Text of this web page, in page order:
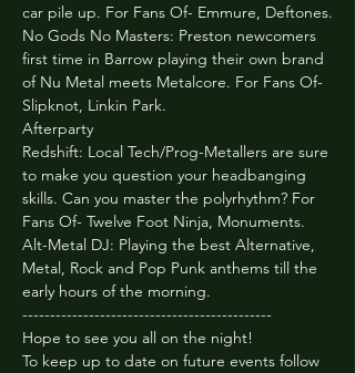
car pile up. For Fans Of- Emmure, Deftones.
No Gods No Masters: Preston newcomers
first time in Barrow playing their own brand
of Nu Metal meets Metalcore. For Fans Of-
Slipknot, Linkin Park.
Afterparty
Redshift: Local Tech/Prog-Metallers are sure
to make you question your headbanging
skills. Can you master the polyrhythm? For
Fans Of- Twelve Foot Ninja, Monuments.
Alt-Metal DJ: Playing the best Alternative,
Metal, Rock and Pop Punk anthems till the
early hours of the morning.
---------------------------------------------
Hope to see you all on the night!
To keep up to date on future events follow